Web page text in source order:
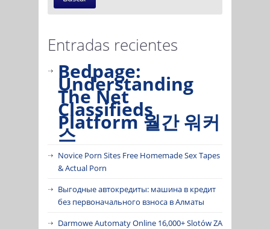
Entradas recientes
Bedpage:
Understanding
The Net
Classifieds
Platform 월간 워커
스
Novice Porn Sites Free Homemade Sex Tapes
& Actual Porn
Выгодные автокредиты: машина в кредит
без первоначального взноса в Алматы
Darmowe Automaty Online 16,000+ Slotów ZA